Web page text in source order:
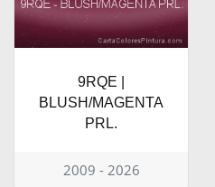
9RQE |
BLUSH/MAGENTA
PRL.
2009 - 2026